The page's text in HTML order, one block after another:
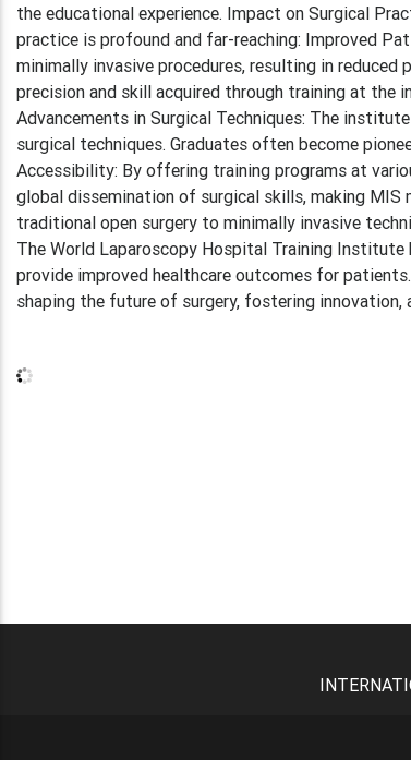
the educational experience. Impact on Surgical
practice is profound and far-reaching: Improved
minimally invasive procedures, resulting in
precision and skill acquired through training at the
Advancements in Surgical Techniques: The
surgical techniques. Graduates often become
Accessibility: By offering training programs at
global dissemination of surgical skills, making
traditional open surgery to minimally invasive
The World Laparoscopy Hospital Training
provide improved healthcare outcomes for
shaping the future of surgery, fostering